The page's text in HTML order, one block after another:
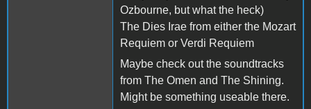
Ozbourne, but what the heck)
The Dies Irae from either the Mozart
Requiem or Verdi Requiem
Maybe check out the soundtracks
from The Omen and The Shining.
Might be something useable there.